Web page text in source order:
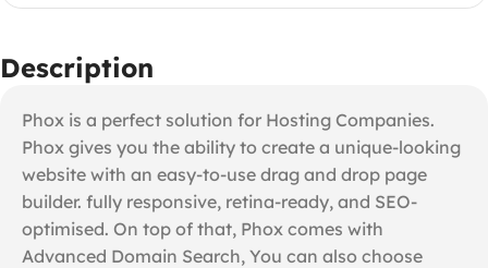
Description
Phox is a perfect solution for Hosting Companies.
Phox gives you the ability to create a unique-looking
website with an easy-to-use drag and drop page
builder. fully responsive, retina-ready, and SEO-
optimised. On top of that, Phox comes with
Advanced Domain Search, You can also choose